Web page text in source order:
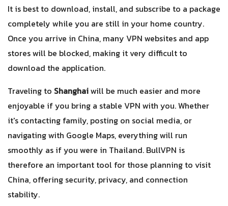
It is best to download, install, and subscribe to a package
completely while you are still in your home country.
Once you arrive in China, many VPN websites and app
stores will be blocked, making it very difficult to
download the application.
Traveling to Shanghaiwill be much easier and more
enjoyable if you bring a stable VPN with you. Whether
it's contacting family, posting on social media, or
navigating with Google Maps, everything will run
smoothly as if you were in Thailand. BullVPN is
therefore an important tool for those planning to visit
China, offering security, privacy, and connection
stability.